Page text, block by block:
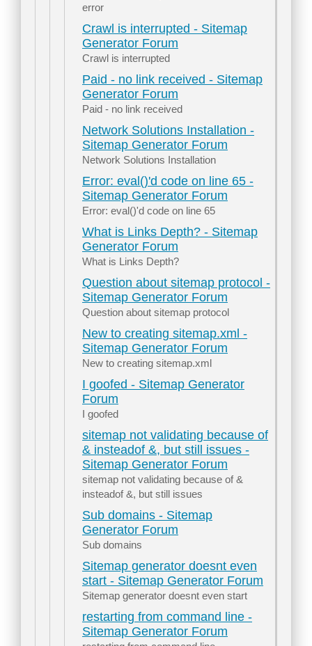
error
Crawl is interrupted - Sitemap
Generator Forum
Crawl is interrupted
Paid - no link received - Sitemap
Generator Forum
Paid - no link received
Network Solutions Installation -
Sitemap Generator Forum
Network Solutions Installation
Error: eval()'d code on line 65 -
Sitemap Generator Forum
Error: eval()'d code on line 65
What is Links Depth? - Sitemap
Generator Forum
What is Links Depth?
Question about sitemap protocol -
Sitemap Generator Forum
Question about sitemap protocol
New to creating sitemap.xml -
Sitemap Generator Forum
New to creating sitemap.xml
I goofed - Sitemap Generator
Forum
I goofed
sitemap not validating because of
& insteadof &, but still issues -
Sitemap Generator Forum
sitemap not validating because of &
insteadof &, but still issues
Sub domains - Sitemap
Generator Forum
Sub domains
Sitemap generator doesnt even
start - Sitemap Generator Forum
Sitemap generator doesnt even start
restarting from command line -
Sitemap Generator Forum